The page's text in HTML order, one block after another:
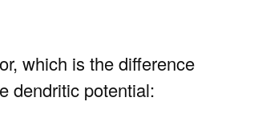
which is the difference
dendritic potential: